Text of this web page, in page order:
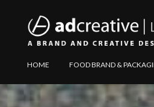
AD
Explore
Website
HOME FOOD BRAND &